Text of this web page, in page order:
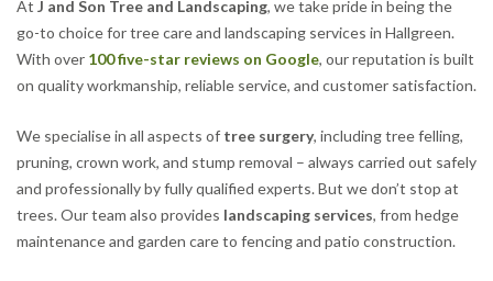
At J and Son Tree and Landscaping, we take pride in being the
go-to choice for tree care and landscaping services in Hallgreen.
With over 100 five-star reviews on Google, our reputation is built
on quality workmanship, reliable service, and customer satisfaction.
We specialise in all aspects of tree surgery, including tree felling,
pruning, crown work, and stump removal – always carried out safely
and professionally by fully qualified experts. But we don’t stop at
trees. Our team also provides landscaping services, from hedge
maintenance and garden care to fencing and patio construction.